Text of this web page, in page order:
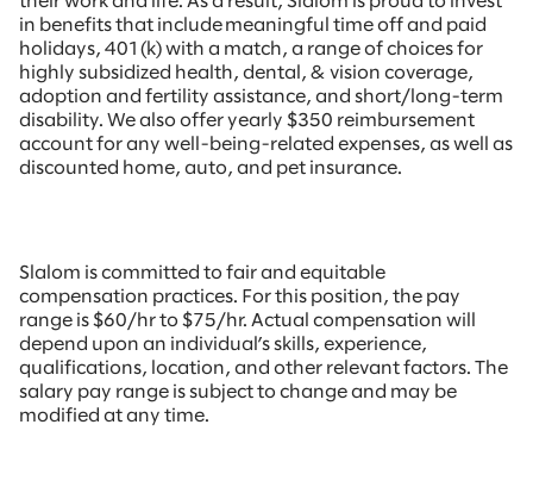
in benefits that include meaningful time off and paid
holidays, 401(k) with a match, a range of choices for
highly subsidized health, dental, & vision coverage,
adoption and fertility assistance, and short/long-term
disability. We also offer yearly $350 reimbursement
account for any well-being-related expenses, as well as
discounted home, auto, and pet insurance.
Slalom is committed to fair and equitable
compensation practices. For this position, the pay
range is $60/hr to $75/hr. Actual compensation will
depend upon an individual’s skills, experience,
qualifications, location, and other relevant factors. The
salary pay range is subject to change and may be
modified at any time.